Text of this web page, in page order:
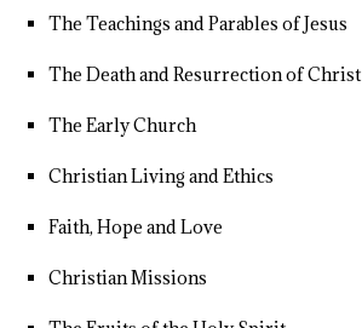
The Teachings and Parables of Jesus
The Death and Resurrection of Christ
The Early Church
Christian Living and Ethics
Faith, Hope and Love
Christian Missions